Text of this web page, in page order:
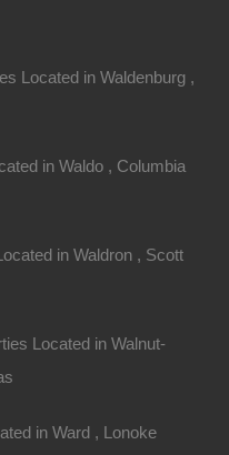
can be used to order
the hands off
office at the
have quite a bit of
including prior
Located in Waldenburg ,
in Waldo , Columbia
in Waldron , Scott
Located in Walnut-
in Ward , Lonoke